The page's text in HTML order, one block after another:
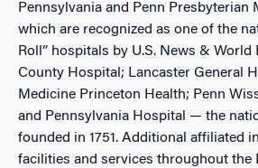
Pennsylvania and Penn Presbyterian
which are recognized as one of the
Roll” hospitals by U.S. News &
County Hospital; Lancaster General
Medicine Princeton Health; Penn
and Pennsylvania Hospital — the
founded in 1751. Additional affiliated
facilities and services throughout the